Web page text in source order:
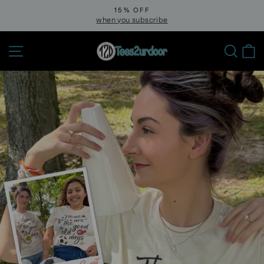
content
Pause
slideshow
15% OFF
when you subscribe
Site navigation